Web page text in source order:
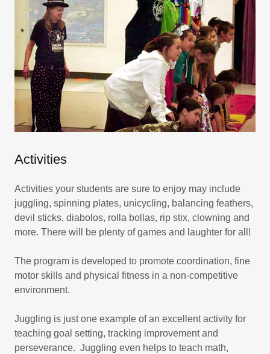
Activities
Activities your students are sure to enjoy may include
juggling, spinning plates, unicycling, balancing feathers,
devil sticks, diabolos, rolla bollas, rip stix, clowning and
more. There will be plenty of games and laughter for all!
The program is developed to promote coordination, fine
motor skills and physical fitness in a non-competitive
environment.
Juggling is just one example of an excellent activity for
teaching goal setting, tracking improvement and
perseverance. Juggling even helps to teach math,